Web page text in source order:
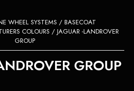
WHEEL SYSTEMS / BASECOAT
COLOURS / JAGUAR -LANDROVER
GROUP
GROUP